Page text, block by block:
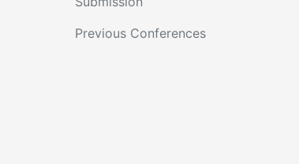
Previous Conferences